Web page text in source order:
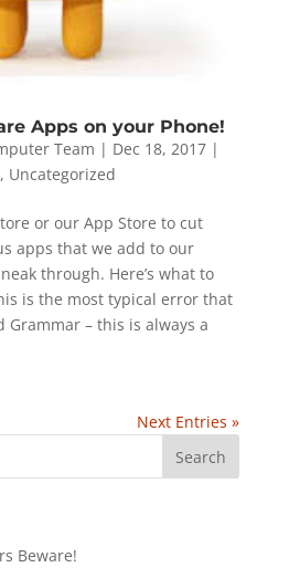
Apps on your Phone!
Team | Dec 18, 2017|
, Uncategorized
or our App Store to cut
apps that we add to our
through. Here’s what to
is the most typical error that
Grammar – this is always a
Next Entries »
Beware!